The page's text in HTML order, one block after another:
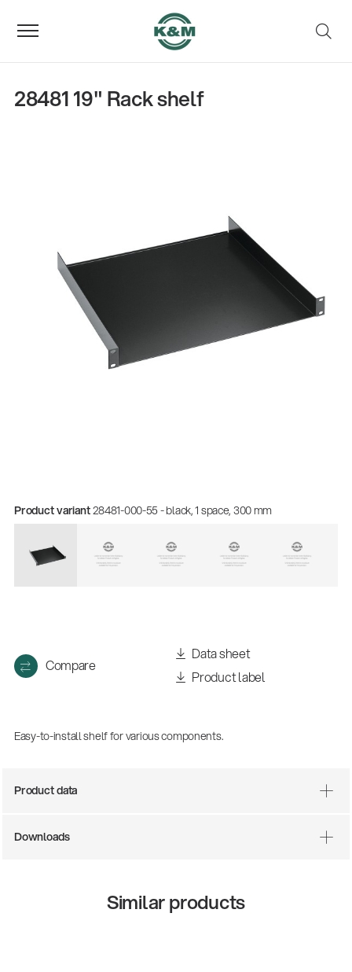
There where soccer history is made: capturing
the sound from the sidelines
28481 19" Rack shelf
Product variant28481-000-55 - black, 1 space, 300 mm
Compare
Data sheet
Product label
Easy-to-install shelf for various components.
Product data
Downloads
Similar products